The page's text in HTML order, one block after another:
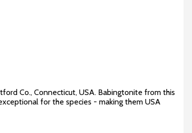
Co., Connecticut, USA. Babingtonite from this
for the species - making them USA